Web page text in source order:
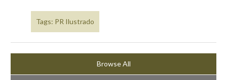
Tags: PR Ilustrado
Browse All